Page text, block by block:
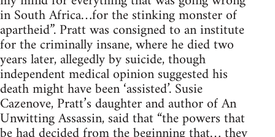
in South Africa…for the stinking monster of
apartheid”. Pratt was consigned to an institute
for the criminally insane, where he died two
years later, allegedly by suicide, though
independent medical opinion suggested his
death might have been ‘assisted’. Susie
Cazenove, Pratt’s daughter and author of An
Unwitting Assassin, said that “the powers that